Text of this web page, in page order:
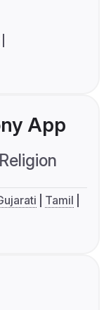
App
Religion
Tamil